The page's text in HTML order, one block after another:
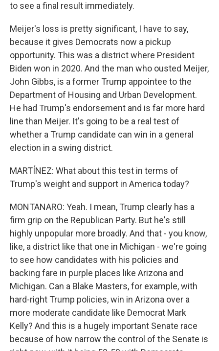
to see a final result immediately.
Meijer's loss is pretty significant, I have to say,
because it gives Democrats now a pickup
opportunity. This was a district where President
Biden won in 2020. And the man who ousted Meijer,
John Gibbs, is a former Trump appointee to the
Department of Housing and Urban Development.
He had Trump's endorsement and is far more hard
line than Meijer. It's going to be a real test of
whether a Trump candidate can win in a general
election in a swing district.
MARTÍNEZ: What about this test in terms of
Trump's weight and support in America today?
MONTANARO: Yeah. I mean, Trump clearly has a
firm grip on the Republican Party. But he's still
highly unpopular more broadly. And that - you know,
like, a district like that one in Michigan - we're going
to see how candidates with his policies and
backing fare in purple places like Arizona and
Michigan. Can a Blake Masters, for example, with
hard-right Trump policies, win in Arizona over a
more moderate candidate like Democrat Mark
Kelly? And this is a hugely important Senate race
because of how narrow the control of the Senate is